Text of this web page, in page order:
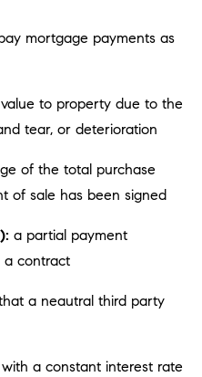
mortgage payments as
to property due to the
tear, or deterioration
of the total purchase
of sale has been signed
a partial payment
a contract
a neautral third party
a constant interest rate